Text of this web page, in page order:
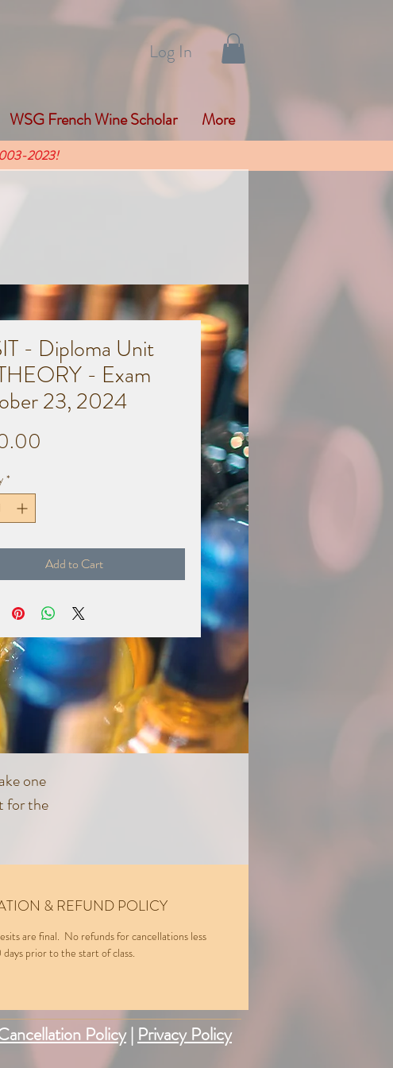
Log In
WSG French Wine Scholar More
2023!
- Diploma Unit
- Exam
23, 2024
*
Add to Cart
one
for the
& REFUND POLICY
are final. No refunds for cancellations less
prior to the start of class.
Policy | Privacy Policy